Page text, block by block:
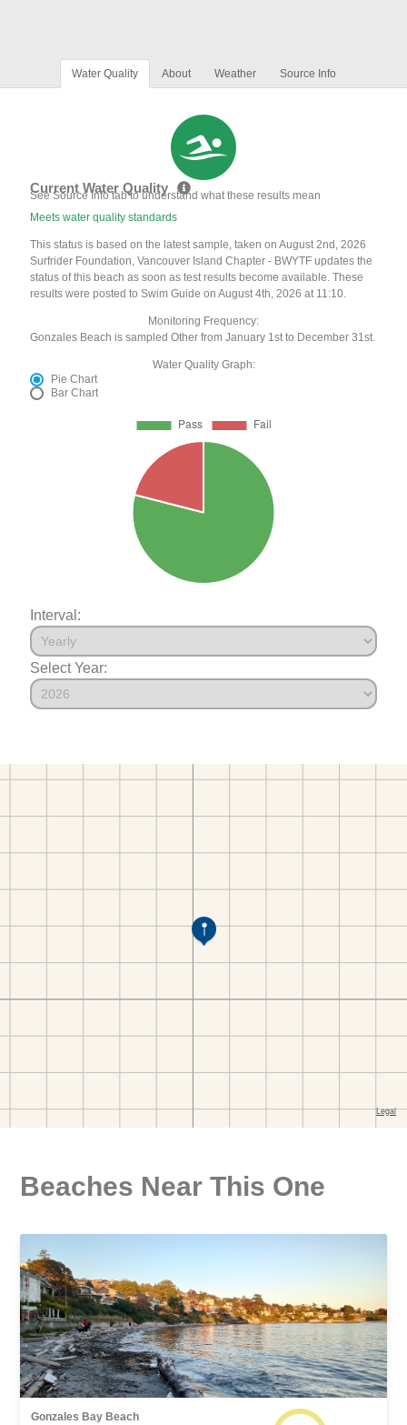
Water Quality About Weather Source Info
Current Water Quality
See Source Info tab to understand what these results mean
Meets water quality standards
This status is based on the latest sample, taken on August 2nd, 2026
Surfrider Foundation, Vancouver Island Chapter - BWYTF updates the
status of this beach as soon as test results become available. These
results were posted to Swim Guide on August 4th, 2026 at 11:10.
Monitoring Frequency:
Gonzales Beach is sampled Other from January 1st to December 31st.
Water Quality Graph:
Pie Chart
Bar Chart
Interval:
Select Year:
Beaches Near This One
Gonzales Bay Beach